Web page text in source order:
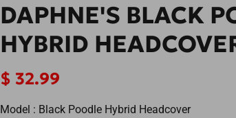
DAPHNE'S BLACK
HYBRID
Regular
price
$ 32.99
Model : Black Poodle Hybrid Headcover